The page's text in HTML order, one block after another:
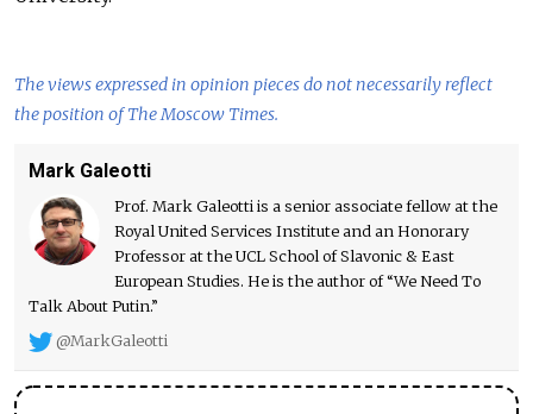
The views expressed in opinion pieces do not necessarily reflect
the position of The Moscow Times.
Mark Galeotti
Prof. Mark Galeotti is a senior associate fellow at the
Royal United Services Institute and an Honorary
Professor at the UCL School of Slavonic & East
European Studies. He is the author of “We Need To
Talk About Putin.”
@MarkGaleotti